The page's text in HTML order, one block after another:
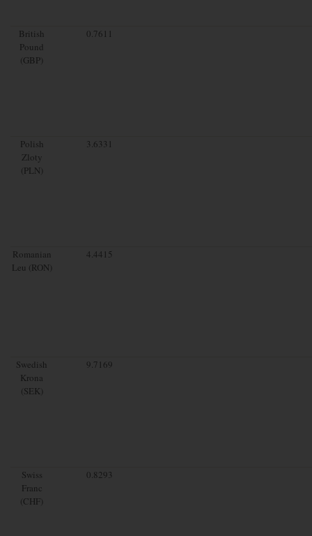
British
Pound
(GBP)
0.7611
Polish
Zloty
(PLN)
3.6331
Romanian
Leu (RON)
4.4415
Swedish
Krona
(SEK)
9.7169
Swiss
Franc
(CHF)
0.8293